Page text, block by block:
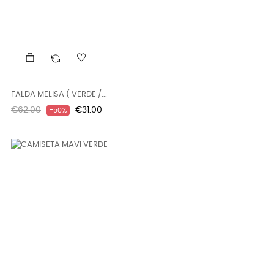
FALDA MELISA ( VERDE /...
Regular
€62.00 -50% Price
€31.00